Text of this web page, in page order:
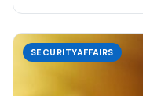
SECURITYAFFAIRS